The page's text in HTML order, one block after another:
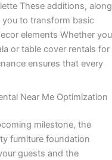
These additions, along
to transform basic
elements Whether you
or table cover rentals for
ensures that every
Near Me Optimization
milestone, the
furniture foundation
guests and the